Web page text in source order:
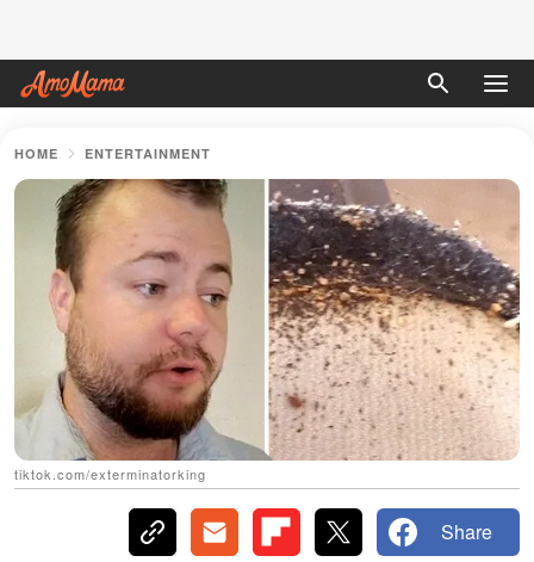
HOME ENTERTAINMENT
tiktok.com/exterminatorking
Share